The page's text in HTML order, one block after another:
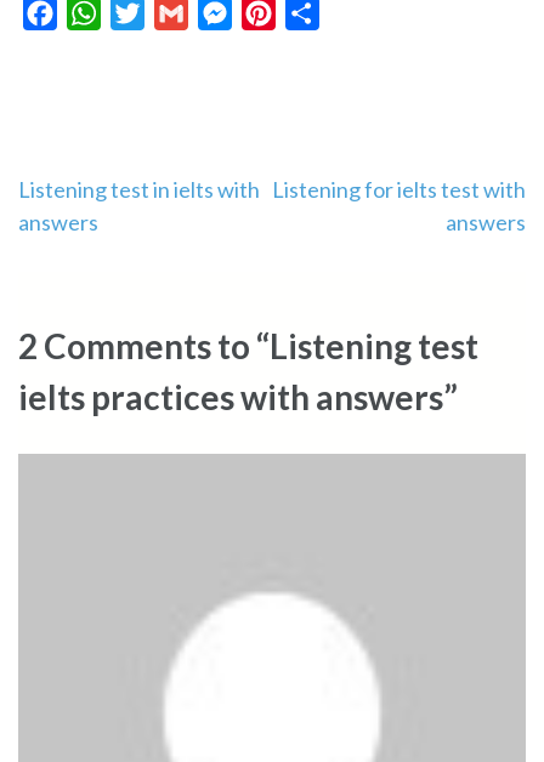
FacebookWhatsAppTwitterGmail MessengerPinterest
Post
Listening test in ielts with
answers
Listening for ielts test with
answers
2 Comments to “Listening test
ielts practices with answers”